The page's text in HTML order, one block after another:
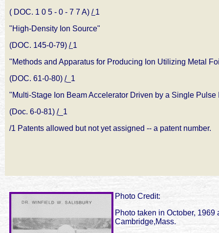
( DOC. 1 0 5 - 0 - 7 7 A) / 1
"High-Density Ion Source"
(DOC. 145-0-79) / 1
"Methods and Apparatus for Producing Ion Utilizing Metal
(DOC. 61-0-80) /_1
"Multi-Stage Ion Beam Accelerator Driven by a Single
(Doc. 6-0-81) /_1
/1 Patents allowed but not yet assigned -- a patent number.
Photo Credit:
Photo taken in October,
Cambridge,Mass.